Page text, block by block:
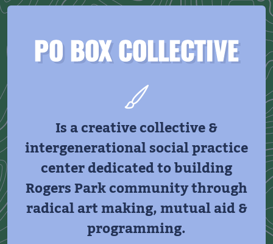
PO BOX COLLECTIVE
Is a creative collective &
intergenerational social practice
center dedicated to building
Rogers Park community through
radical art making, mutual aid &
programming.